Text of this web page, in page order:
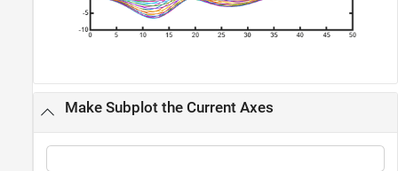
Make Subplot the Current Axes